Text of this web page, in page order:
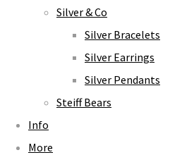
Silver & Co
Silver Bracelets
Silver Earrings
Silver Pendants
Steiff Bears
Info
More